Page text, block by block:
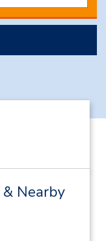
Nearby